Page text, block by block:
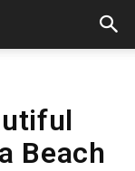
Beach